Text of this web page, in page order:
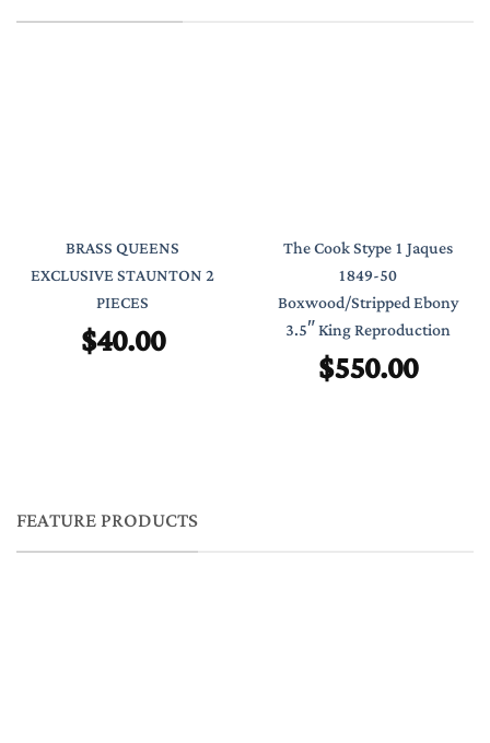
BRASS QUEENS
EXCLUSIVE STAUNTON 2
PIECES
$40.00
The Cook Stype 1 Jaques
1849-50
Boxwood/Stripped Ebony
3.5″ King Reproduction
$550.00
FEATURE PRODUCTS